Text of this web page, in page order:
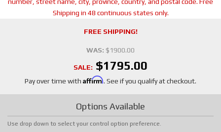
number, street name, city, province, country, and postal code. Free
Shipping in 48 continuous states only.
FREE SHIPPING!
WAS: $1900.00
SALE: $1795.00
Pay over time with Affirm. See if you qualify at checkout.
Options Available
Use drop down to select your control option preference.